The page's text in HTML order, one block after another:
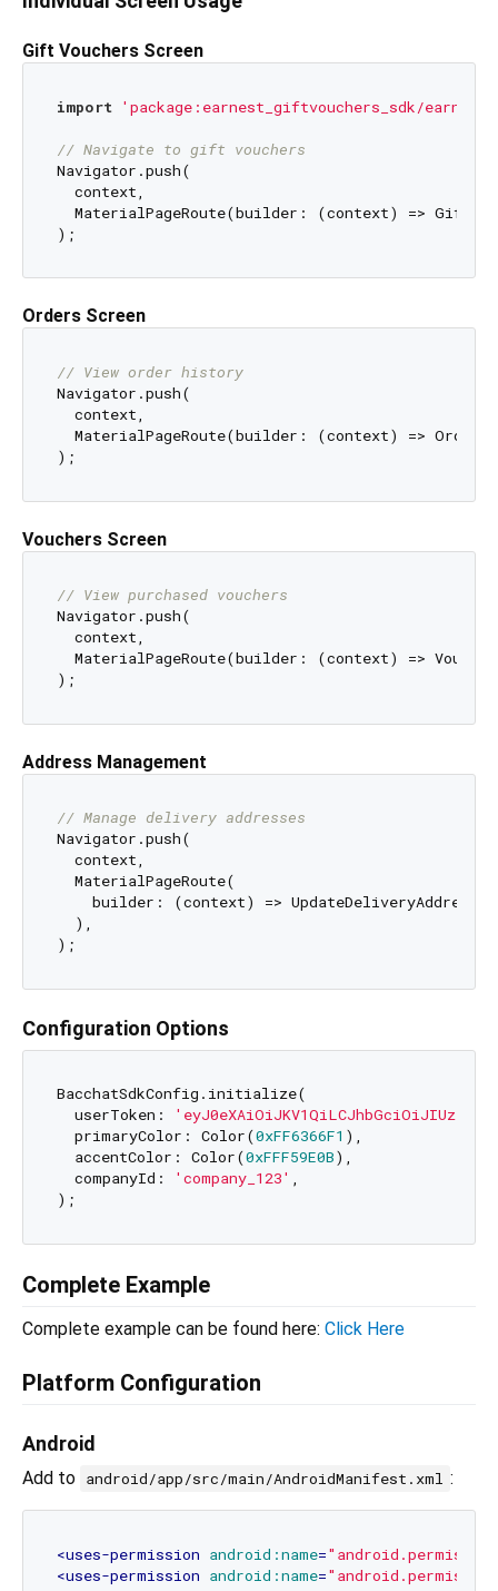
Gift Vouchers Screen
import 'package:earnest_giftvouchers_sdk/
// Navigate to gift vouchers
Navigator.push(
  context,
MaterialPageRoute(builder: (context) =>
Orders Screen
// View order history
Navigator.push(
  context,
MaterialPageRoute(builder: (context) =>
Vouchers Screen
// View purchased vouchers
Navigator.push(
  context,
MaterialPageRoute(builder: (context) =>
Address Management
// Manage delivery addresses
Navigator.push(
  context,
  MaterialPageRoute(
builder: (context) =>
  ),
Configuration Options
BacchatSdkConfig.initialize(
  userToken:
  primaryColor: Color(
0xFF6366F1
  accentColor: Color(
0xFFF59E0B
  companyId:
'company_123'
Complete Example
Complete example can be found here: Click Here
Platform Configuration
Android
Add to android/app/src/main/AndroidManifest.xml :
<uses-permission android:name=
<uses-permission android:name=